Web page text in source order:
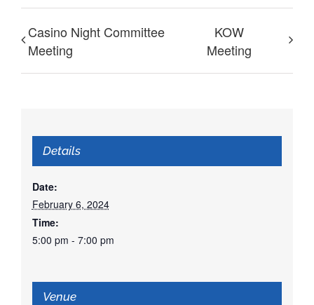
Casino Night Committee
Meeting
KOW
Meeting
Details
Date:
February 6, 2024
Time:
5:00 pm - 7:00 pm
Venue